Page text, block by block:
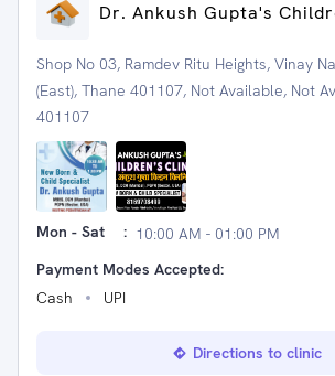
Dr. Ankush Gupta's
Shop No 03, Ramdev Ritu Heights, Vinay
(East), Thane 401107, Not Available, Not
401107
Mon - Sat : 10:00 AM - 01:00 PM
Payment Modes Accepted:
Cash
UPI
Directions to clinic